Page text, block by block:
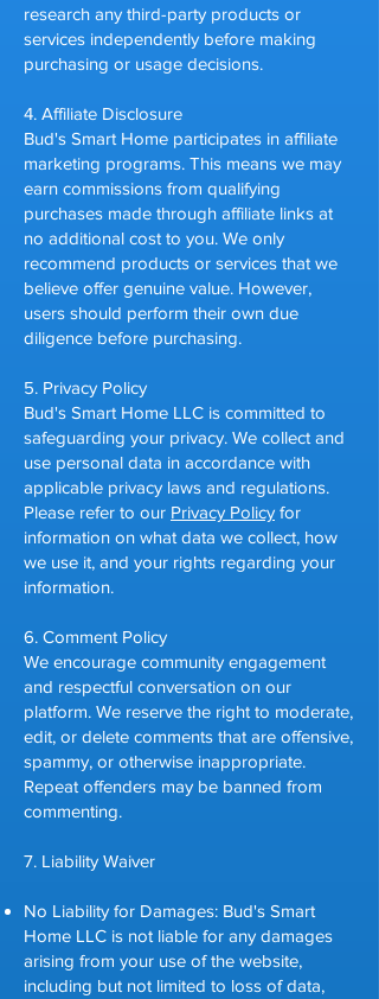
research any third-party products or
services independently before making
purchasing or usage decisions.
4. Affiliate Disclosure
Bud's Smart Home participates in affiliate
marketing programs. This means we may
earn commissions from qualifying
purchases made through affiliate links at
no additional cost to you. We only
recommend products or services that we
believe offer genuine value. However,
users should perform their own due
diligence before purchasing.
5. Privacy Policy
Bud's Smart Home LLC is committed to
safeguarding your privacy. We collect and
use personal data in accordance with
applicable privacy laws and regulations.
Please refer to our Privacy Policy for
information on what data we collect, how
we use it, and your rights regarding your
information.
6. Comment Policy
We encourage community engagement
and respectful conversation on our
platform. We reserve the right to moderate,
edit, or delete comments that are offensive,
spammy, or otherwise inappropriate.
Repeat offenders may be banned from
commenting.
7. Liability Waiver
No Liability for Damages: Bud's Smart
Home LLC is not liable for any damages
arising from your use of the website,
including but not limited to loss of data,